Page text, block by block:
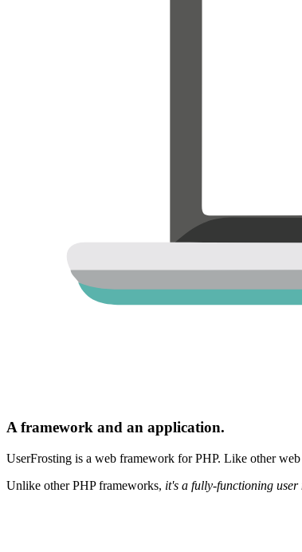
A framework and an application.
UserFrosting is a web framework for PHP. Like other
Unlike other PHP frameworks, it's a fully-functioning user